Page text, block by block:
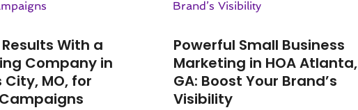
With a
Company in
City, MO, for
Powerful Small Business
Marketing in HOA Atlanta,
GA: Boost Your Brand’s
Visibility